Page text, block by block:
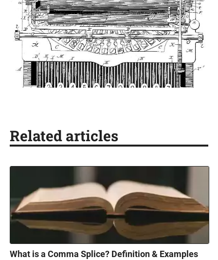
Related articles
What is a Comma Splice? Definition & Examples